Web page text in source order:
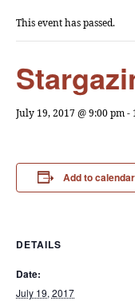
This event has passed.
July 19, 2017 @ 9:00 pm-
Add to calendar
DETAILS
Date:
July 19, 2017